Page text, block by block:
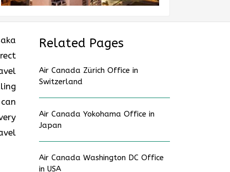
Related Pages
Air Canada Zürich Office in
Switzerland
Air Canada Yokohama Office in
Japan
Air Canada Washington DC Office
in USA